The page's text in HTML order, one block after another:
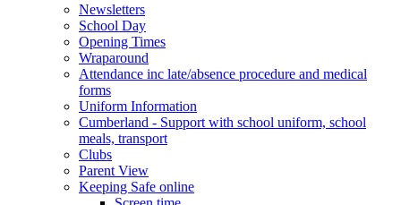
Newsletters
School Day
Opening Times
Wraparound
Attendance inc late/absence procedure and medical
forms
Uniform Information
Cumberland - Support with school uniform, school
meals, transport
Clubs
Parent View
Keeping Safe online